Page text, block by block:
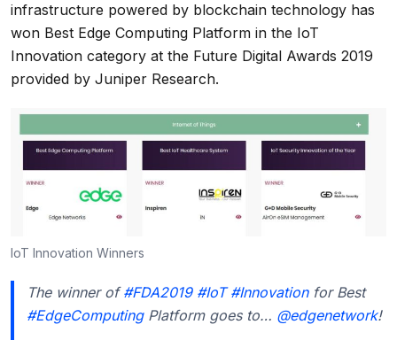
infrastructure powered by blockchain technology has
won Best Edge Computing Platform in the IoT
Innovation category at the Future Digital Awards 2019
provided by Juniper Research.
IoT Innovation Winners
The winner of#FDA2019 #IoT #Innovationfor Best
#EdgeComputingPlatform goes to… @edgenetwork!